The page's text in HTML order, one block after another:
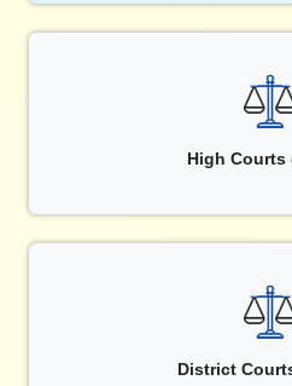
High Courts
District